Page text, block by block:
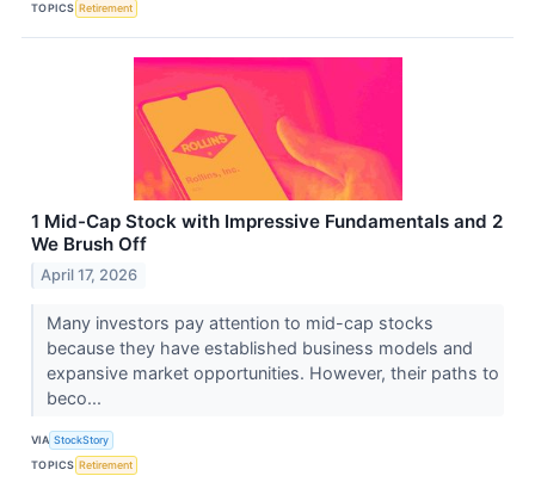
TOPICS Retirement
1 Mid-Cap Stock with Impressive Fundamentals and 2
We Brush Off
April 17, 2026
Many investors pay attention to mid-cap stocks
because they have established business models and
expansive market opportunities. However, their paths to
beco...
VIA StockStory
TOPICS Retirement